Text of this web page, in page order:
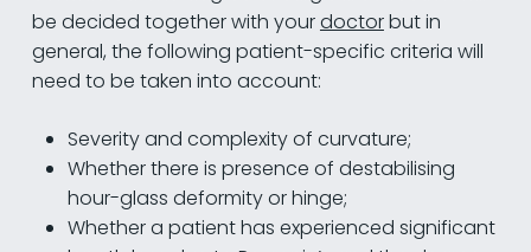
be decided together with yourdoctorbut in
general, the following patient-specific criteria will
need to be taken into account:
Severity and complexity of curvature;
Whether there is presence of destabilising
hour-glass deformity or hinge;
Whether a patient has experienced significant